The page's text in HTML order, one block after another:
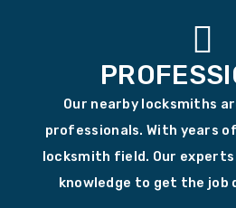
Our nearby locksmiths
professionals. With years
locksmith field. Our experts
knowledge to get the